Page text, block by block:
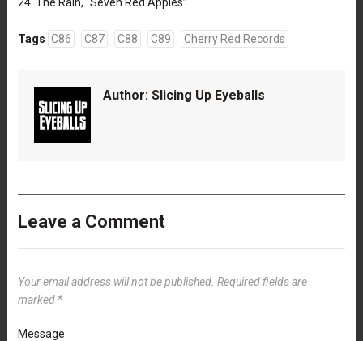
Tags C86 C87 C88 C89 Cherry Red Records
Author: Slicing Up Eyeballs
Leave a Comment
Your email address will not be published. Required fields are
marked *
Message